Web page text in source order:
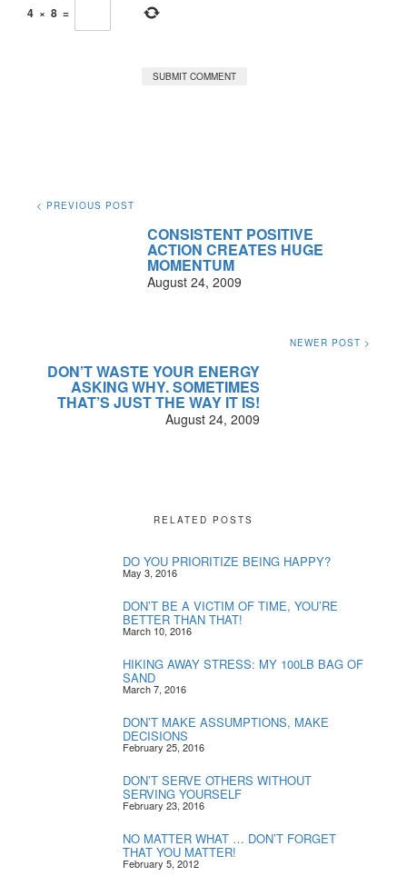
4 × 8 =
< PREVIOUS POST
CONSISTENT POSITIVE
ACTION CREATES HUGE
MOMENTUM
August 24, 2009
NEWER POST >
DON’T WASTE YOUR ENERGY
ASKING WHY. SOMETIMES
THAT’S JUST THE WAY IT IS!
August 24, 2009
RELATED POSTS
DO YOU PRIORITIZE BEING HAPPY?
May 3, 2016
DON’T BE A VICTIM OF TIME, YOU’RE
BETTER THAN THAT!
March 10, 2016
HIKING AWAY STRESS: MY 100LB BAG OF
SAND
March 7, 2016
DON’T MAKE ASSUMPTIONS, MAKE
DECISIONS
February 25, 2016
DON’T SERVE OTHERS WITHOUT
SERVING YOURSELF
February 23, 2016
NO MATTER WHAT … DON’T FORGET
THAT YOU MATTER!
February 5, 2012